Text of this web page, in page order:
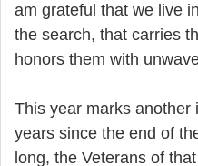
am grateful that we live
the search, that carries
honors them with
This year marks another
years since the end of
long, the Veterans of